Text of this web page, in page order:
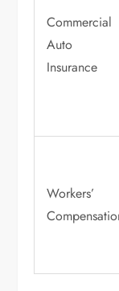
Commercial
Auto
Insurance
Workers’